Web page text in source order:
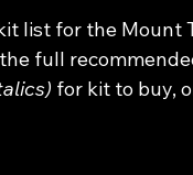
list for the Mount
full
for kit to buy,